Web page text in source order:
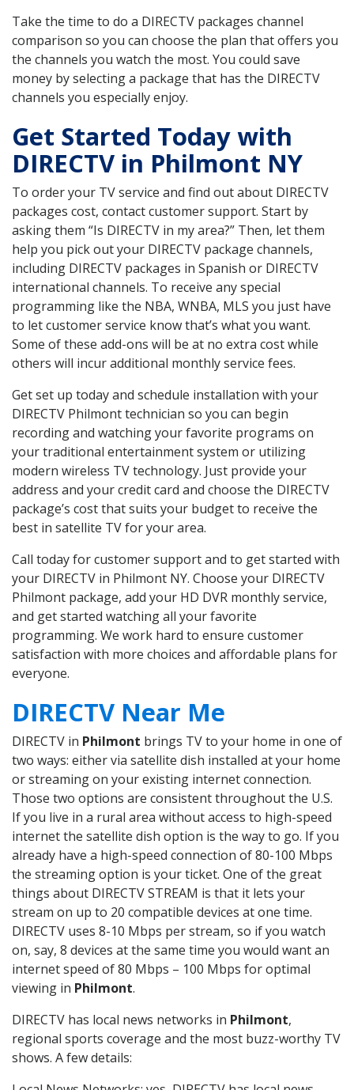
Take the time to do a DIRECTV packages channel
comparison so you can choose the plan that offers you
the channels you watch the most. You could save
money by selecting a package that has the DIRECTV
channels you especially enjoy.
Get Started Today with
DIRECTV in Philmont NY
To order your TV service and find out about DIRECTV
packages cost, contact customer support. Start by
asking them “Is DIRECTV in my area?” Then, let them
help you pick out your DIRECTV package channels,
including DIRECTV packages in Spanish or DIRECTV
international channels. To receive any special
programming like the NBA, WNBA, MLS you just have
to let customer service know that’s what you want.
Some of these add-ons will be at no extra cost while
others will incur additional monthly service fees.
Get set up today and schedule installation with your
DIRECTV Philmont technician so you can begin
recording and watching your favorite programs on
your traditional entertainment system or utilizing
modern wireless TV technology. Just provide your
address and your credit card and choose the DIRECTV
package’s cost that suits your budget to receive the
best in satellite TV for your area.
Call today for customer support and to get started with
your DIRECTV in Philmont NY. Choose your DIRECTV
Philmont package, add your HD DVR monthly service,
and get started watching all your favorite
programming. We work hard to ensure customer
satisfaction with more choices and affordable plans for
everyone.
DIRECTV Near Me
DIRECTV in Philmont brings TV to your home in one of
two ways: either via satellite dish installed at your home
or streaming on your existing internet connection.
Those two options are consistent throughout the U.S.
If you live in a rural area without access to high-speed
internet the satellite dish option is the way to go. If you
already have a high-speed connection of 80-100 Mbps
the streaming option is your ticket. One of the great
things about DIRECTV STREAM is that it lets your
stream on up to 20 compatible devices at one time.
DIRECTV uses 8-10 Mbps per stream, so if you watch
on, say, 8 devices at the same time you would want an
internet speed of 80 Mbps – 100 Mbps for optimal
viewing in Philmont.
DIRECTV has local news networks in Philmont,
regional sports coverage and the most buzz-worthy TV
shows. A few details: